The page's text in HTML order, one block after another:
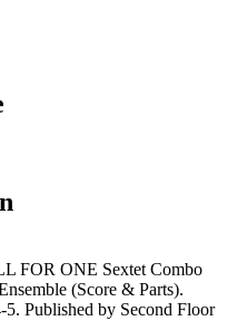
FOR ONE Sextet Combo
(Score & Parts).
Published by Second Floor